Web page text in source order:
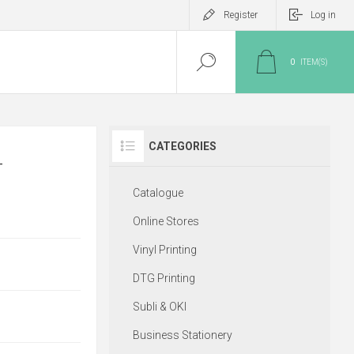
Register Log in
0 ITEM(S)
CATEGORIES
Catalogue
Online Stores
Vinyl Printing
DTG Printing
Subli & OKI
Business Stationery